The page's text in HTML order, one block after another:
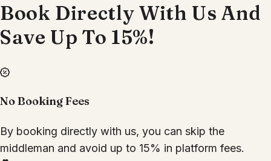
Book Directly With Us And
Save Up To 15%!
No Booking Fees
By booking directly with us, you can skip the
middleman and avoid up to 15% in platform fees.